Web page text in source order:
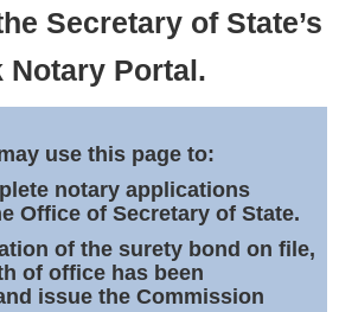
Secretary of State’s
Notary Portal.
use this page to:
notary applications
Office of Secretary of State.
of the surety bond on file,
of office has been
issue the Commission